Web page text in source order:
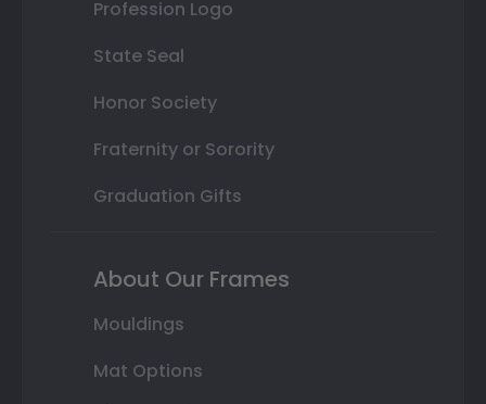
Profession Logo
State Seal
Honor Society
Fraternity or Sorority
Graduation Gifts
About Our Frames
Mouldings
Mat Options